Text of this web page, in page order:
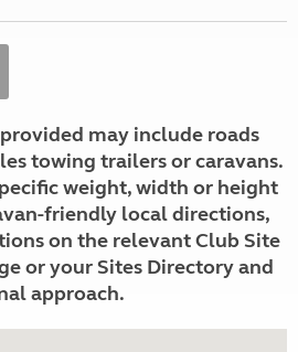
may include roads
towing trailers or caravans.
weight, width or height
friendly local directions,
on the relevant Club Site
or your Sites Directory and
approach.